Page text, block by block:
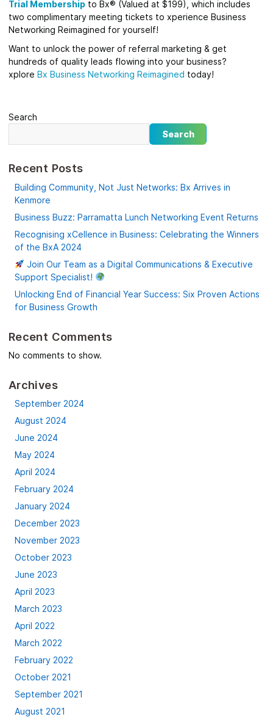
Trial Membership to Bx® (Valued at $199), which includes
two complimentary meeting tickets to xperience Business
Networking Reimagined for yourself!
Want to unlock the power of referral marketing & get
hundreds of quality leads flowing into your business?
xplore Bx Business Networking Reimagined today!
Search
Search
Recent Posts
Building Community, Not Just Networks: Bx Arrives in
Kenmore
Business Buzz: Parramatta Lunch Networking Event Returns
Recognising xCellence in Business: Celebrating the Winners
of the BxA 2024
Join Our Team as a Digital Communications & Executive
Support Specialist!
Unlocking End of Financial Year Success: Six Proven Actions
for Business Growth
Recent Comments
No comments to show.
Archives
September 2024
August 2024
June 2024
May 2024
April 2024
February 2024
January 2024
December 2023
November 2023
October 2023
June 2023
April 2023
March 2023
April 2022
March 2022
February 2022
October 2021
September 2021
August 2021